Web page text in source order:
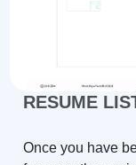
RESUME
Once you have